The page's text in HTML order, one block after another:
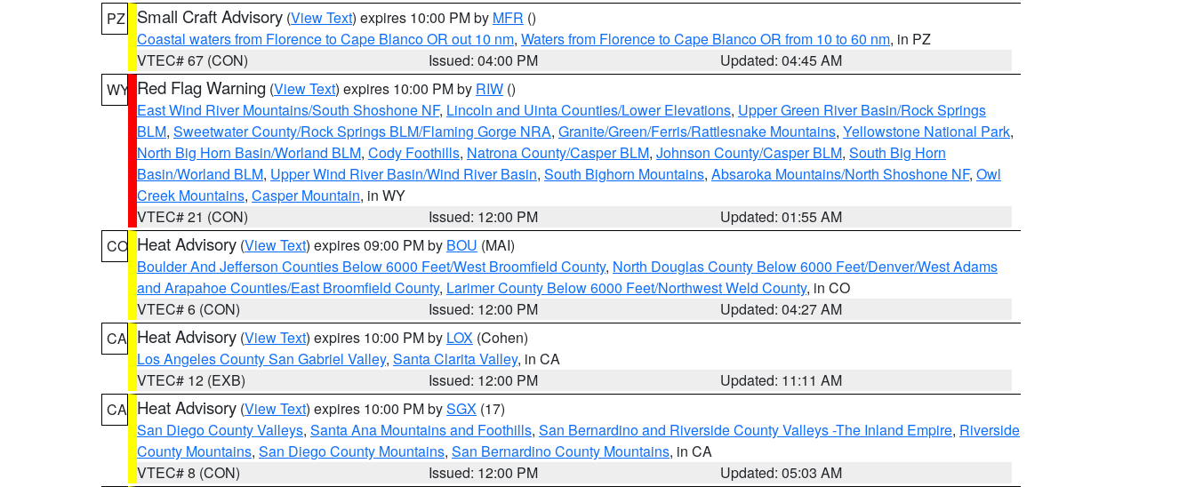
PZ
Small Craft Advisory (View Text) expires 10:00 PM by MFR ()
Coastal waters from Florence to Cape Blanco OR out 10 nm, Waters from Florence to Cape Blanco OR from 10 to 60 nm, in PZ
VTEC# 67 (CON)
Issued: 04:00 PM
Updated: 04:45 AM
WY Red Flag Warning (View Text) expires 10:00 PM by RIW ()
East Wind River Mountains/South Shoshone NF, Lincoln and Uinta Counties/Lower Elevations, Upper Green River Basin/Rock Springs
BLM, Sweetwater County/Rock Springs BLM/Flaming Gorge NRA, Granite/Green/Ferris/Rattlesnake Mountains, Yellowstone National Park,
North Big Horn Basin/Worland BLM, Cody Foothills, Natrona County/Casper BLM, Johnson County/Casper BLM, South Big Horn
Basin/Worland BLM, Upper Wind River Basin/Wind River Basin, South Bighorn Mountains, Absaroka Mountains/North Shoshone NF, Owl
Creek Mountains, Casper Mountain, in WY
VTEC# 21 (CON)
Issued: 12:00 PM
Updated: 01:55 AM
CO Heat Advisory (View Text) expires 09:00 PM by BOU (MAI)
Boulder And Jefferson Counties Below 6000 Feet/West Broomfield County, North Douglas County Below 6000 Feet/Denver/West Adams
and Arapahoe Counties/East Broomfield County, Larimer County Below 6000 Feet/Northwest Weld County, in CO
VTEC# 6 (CON)
Issued: 12:00 PM
Updated: 04:27 AM
CA Heat Advisory (View Text) expires 10:00 PM by LOX (Cohen)
Los Angeles County San Gabriel Valley, Santa Clarita Valley, in CA
VTEC# 12 (EXB)
Issued: 12:00 PM
Updated: 11:11 AM
CA Heat Advisory (View Text) expires 10:00 PM bySGX (17)
San Diego County Valleys, Santa Ana Mountains and Foothills, San Bernardino and Riverside County Valleys -The Inland Empire, Riverside
County Mountains, San Diego County Mountains, San Bernardino County Mountains, in CA
VTEC# 8 (CON)
Issued: 12:00 PM
Updated: 05:03 AM